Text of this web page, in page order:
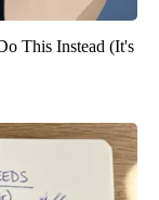
This Instead (It's